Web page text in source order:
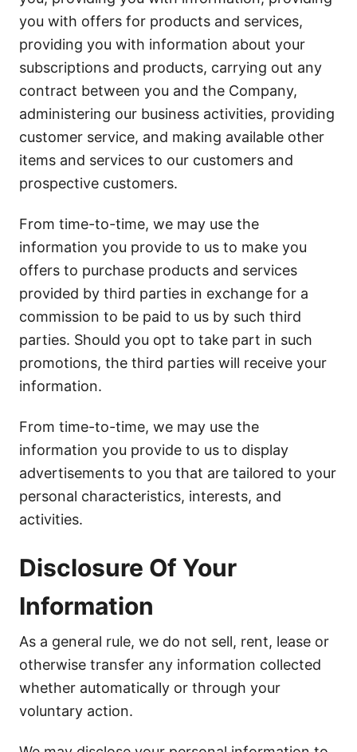
you with offers for products and services,
providing you with information about your
subscriptions and products, carrying out any
contract between you and the Company,
administering our business activities, providing
customer service, and making available other
items and services to our customers and
prospective customers.
From time-to-time, we may use the
information you provide to us to make you
offers to purchase products and services
provided by third parties in exchange for a
commission to be paid to us by such third
parties. Should you opt to take part in such
promotions, the third parties will receive your
information.
From time-to-time, we may use the
information you provide to us to display
advertisements to you that are tailored to your
personal characteristics, interests, and
activities.
Disclosure Of Your
Information
As a general rule, we do not sell, rent, lease or
otherwise transfer any information collected
whether automatically or through your
voluntary action.